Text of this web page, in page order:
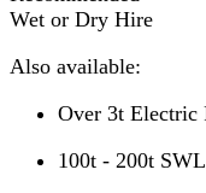
Wet or Dry Hire
Also available:
Over 3t
100t - 200t